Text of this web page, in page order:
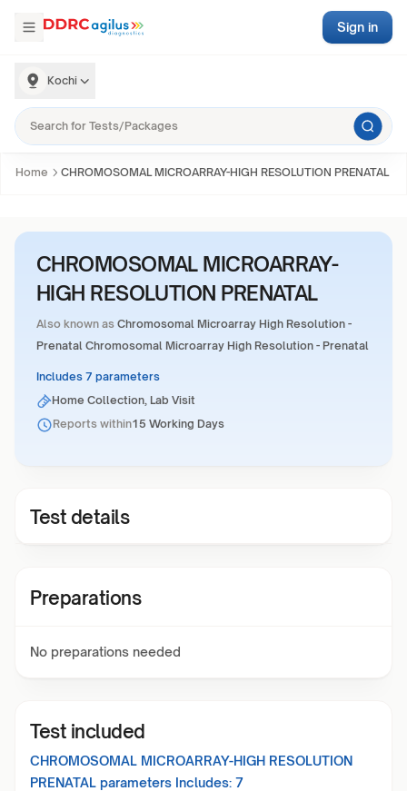
Kochi
Sign in
Home CHROMOSOMAL MICROARRAY-HIGH RESOLUTION PRENATAL
CHROMOSOMAL MICROARRAY-
HIGH RESOLUTION PRENATAL
Also known as Chromosomal Microarray High Resolution -
Prenatal Chromosomal Microarray High Resolution - Prenatal
Includes 7 parameters
Home Collection, Lab Visit
Reports within15 Working Days
Test details
Preparations
No preparations needed
Test included
CHROMOSOMAL MICROARRAY-HIGH RESOLUTION
PRENATAL parameters Includes: 7